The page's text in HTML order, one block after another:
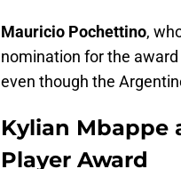
Mauricio Pochettino,
nomination for the
even though the
Kylian Mbappe
Player Award